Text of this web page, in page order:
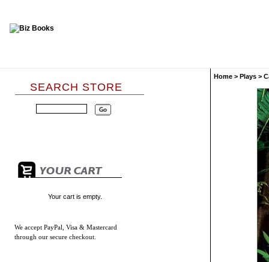
SEARCH STORE
Your cart is empty.
We accept PayPal, Visa & Mastercard
through our secure checkout.
Home > Plays >